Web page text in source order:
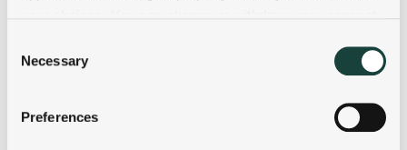
the Privacy trigger icon.
Collect information about your geographical
Selection
Necessary
Preferences